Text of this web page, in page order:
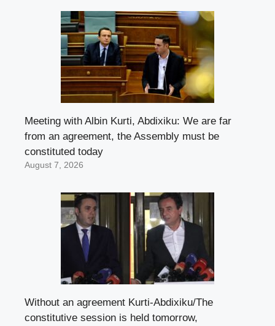
Meeting with Albin Kurti, Abdixiku: We are far
from an agreement, the Assembly must be
constituted today
August 7, 2026
Without an agreement Kurti-Abdixiku/The
constitutive session is held tomorrow,